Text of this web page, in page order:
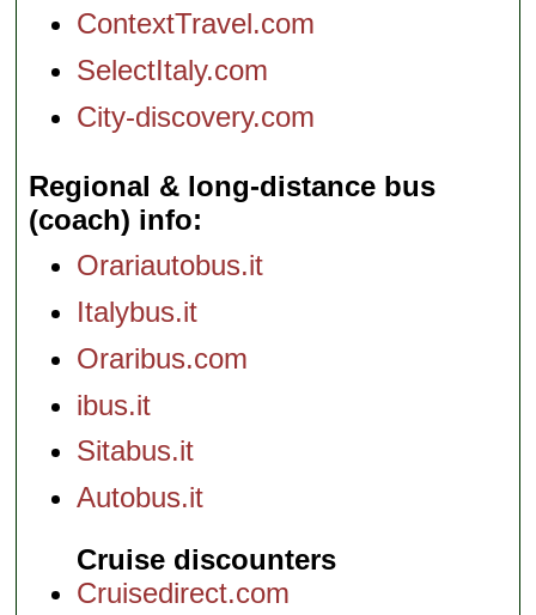
ContextTravel.com
SelectItaly.com
City-discovery.com
Regional & long-distance bus
(coach) info
Orariautobus.it
Italybus.it
Oraribus.com
ibus.it
Sitabus.it
Autobus.it
Cruise discounters
Cruisedirect.com